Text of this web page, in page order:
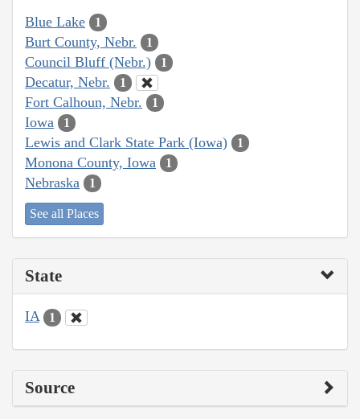
Blue Lake 1
Burt County, Nebr. 1
Council Bluff (Nebr.) 1
Decatur, Nebr. 1
Fort Calhoun, Nebr. 1
Iowa 1
Lewis and Clark State Park (Iowa) 1
Monona County, Iowa 1
Nebraska 1
See all Places
State
IA 1
Source